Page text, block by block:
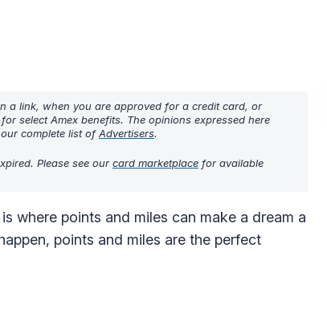
a link, when you are approved for a credit card, or
select Amex benefits. The opinions expressed here
complete list ofAdvertisers.
Please see our card marketplace for available
where points and miles can make a dream a
points and miles are the perfect